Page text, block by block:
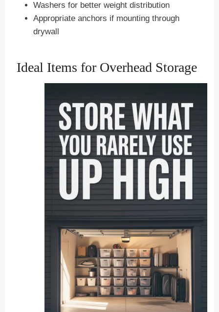
Washers for better weight distribution
Appropriate anchors if mounting through
drywall
Ideal Items for Overhead Storage